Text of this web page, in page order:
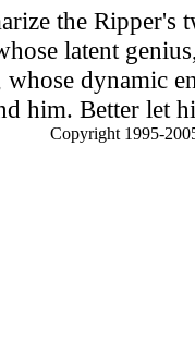
the
latent
dynamic
him. Better let
Copyright 1995-